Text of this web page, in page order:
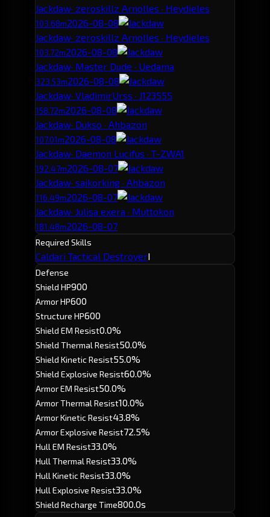
Jackdaw· zeroskillz Arnolles · Heydieles
103.68m2026-08-08
Jackdaw· zeroskillz Arnolles · Heydieles
103.72m2026-08-08
Jackdaw· Master Dude · Uedama
323.53m2026-08-08
Jackdaw· VladimirUrss · J123555
158.72m2026-08-08
Jackdaw· Dukso · Ahbazon
107.01m2026-08-08
Jackdaw· Daemon Lucifus · T-ZWA1
192.47m2026-08-07
Jackdaw· saikorking · Ahbazon
116.49m2026-08-07
Jackdaw· Julisa exera · Muttokon
181.48m2026-08-07
Required Skills
Caldari Tactical DestroyerI
Defense
Shield HP900
Armor HP600
Structure HP600
Shield EM Resist0.0%
Shield Thermal Resist50.0%
Shield Kinetic Resist55.0%
Shield Explosive Resist60.0%
Armor EM Resist50.0%
Armor Thermal Resist10.0%
Armor Kinetic Resist43.8%
Armor Explosive Resist72.5%
Hull EM Resist33.0%
Hull Thermal Resist33.0%
Hull Kinetic Resist33.0%
Hull Explosive Resist33.0%
Shield Recharge Time800.0s